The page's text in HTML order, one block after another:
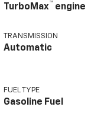
TurboMax™ engine
TRANSMISSION
Automatic
FUEL TYPE
Gasoline Fuel